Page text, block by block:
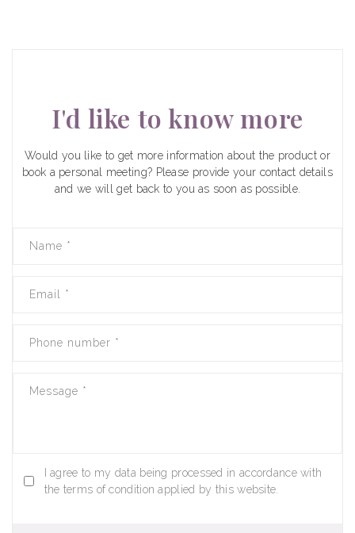
I'd like to know more
Would you like to get more information about the product or
book a personal meeting? Please provide your contact details
and we will get back to you as soon as possible.
Name *
Email *
Phone number *
Message *
I agree to my data being processed in accordance with
the terms of condition applied by this website.